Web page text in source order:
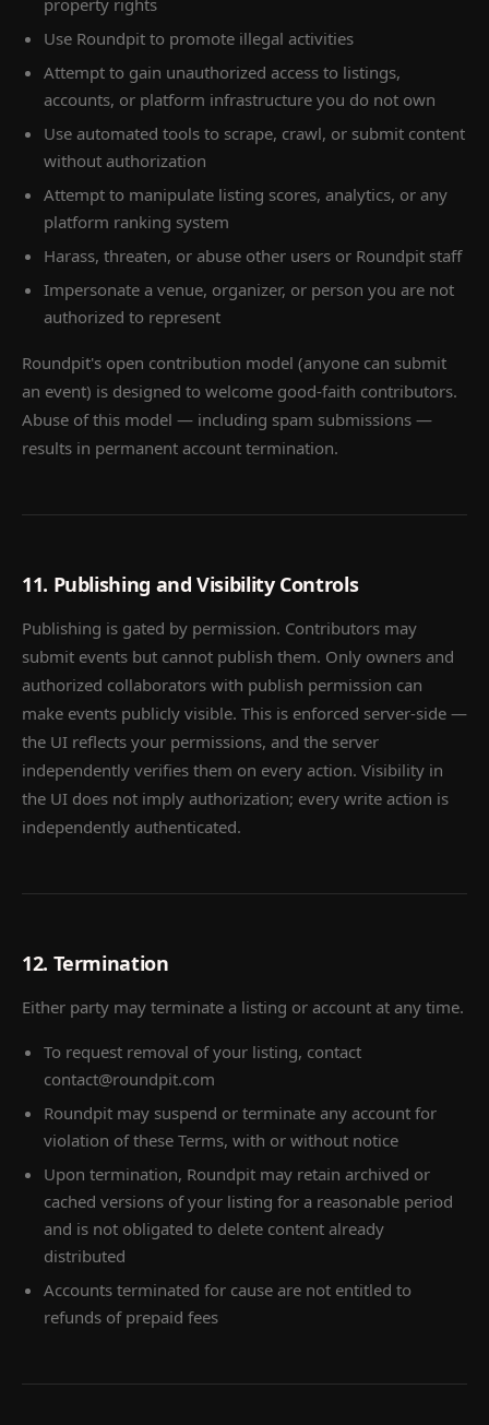
property rights
Use Roundpit to promote illegal activities
Attempt to gain unauthorized access to listings,
accounts, or platform infrastructure you do not own
Use automated tools to scrape, crawl, or submit content
without authorization
Attempt to manipulate listing scores, analytics, or any
platform ranking system
Harass, threaten, or abuse other users or Roundpit staff
Impersonate a venue, organizer, or person you are not
authorized to represent
Roundpit's open contribution model (anyone can submit
an event) is designed to welcome good-faith contributors.
Abuse of this model — including spam submissions —
results in permanent account termination.
11. Publishing and Visibility Controls
Publishing is gated by permission. Contributors may
submit events but cannot publish them. Only owners and
authorized collaborators with publish permission can
make events publicly visible. This is enforced server-side —
the UI reflects your permissions, and the server
independently verifies them on every action. Visibility in
the UI does not imply authorization; every write action is
independently authenticated.
12. Termination
Either party may terminate a listing or account at any time.
To request removal of your listing, contact
contact@roundpit.com
Roundpit may suspend or terminate any account for
violation of these Terms, with or without notice
Upon termination, Roundpit may retain archived or
cached versions of your listing for a reasonable period
and is not obligated to delete content already
distributed
Accounts terminated for cause are not entitled to
refunds of prepaid fees